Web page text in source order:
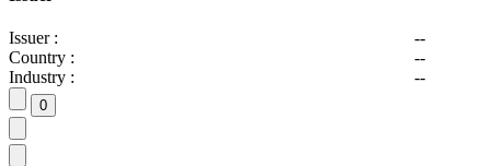
Issuer :
--
Country :
--
Industry :
--